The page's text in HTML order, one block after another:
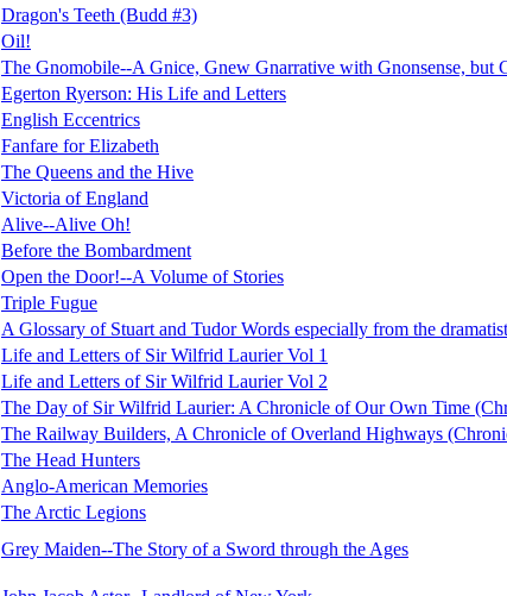
Dragon's Teeth (Budd #3)
Oil!
The Gnomobile--A Gnice, Gnew Gnarrative with Gnonsense, but
Egerton Ryerson: His Life and Letters
English Eccentrics
Fanfare for Elizabeth
The Queens and the Hive
Victoria of England
Alive--Alive Oh!
Before the Bombardment
Open the Door!--A Volume of Stories
Triple Fugue
A Glossary of Stuart and Tudor Words especially from the
Life and Letters of Sir Wilfrid Laurier Vol 1
Life and Letters of Sir Wilfrid Laurier Vol 2
The Day of Sir Wilfrid Laurier: A Chronicle of Our Own Time
The Railway Builders, A Chronicle of Overland Highways
The Head Hunters
Anglo-American Memories
The Arctic Legions
Grey Maiden--The Story of a Sword through the Ages